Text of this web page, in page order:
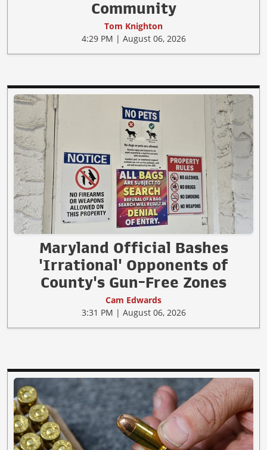
Community
Tom Knighton
4:29 PM | August 06, 2026
Maryland Official Bashes
'Irrational' Opponents of
County's Gun-Free Zones
Cam Edwards
3:31 PM | August 06, 2026